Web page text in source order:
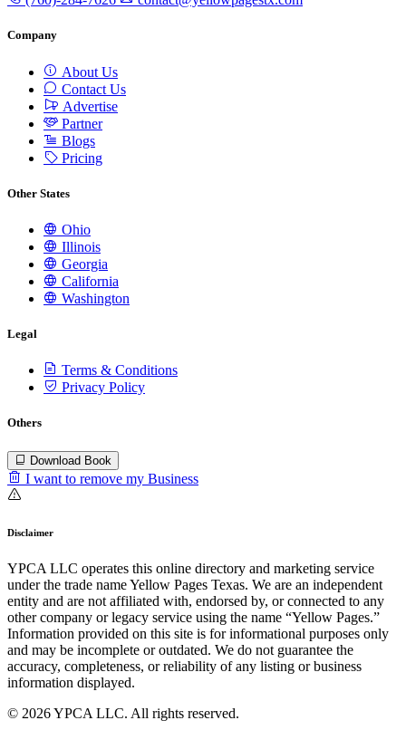
Company
About Us
Contact Us
Advertise
Partner
Blogs
Pricing
Other States
Ohio
Illinois
Georgia
California
Washington
Legal
Terms & Conditions
Privacy Policy
Others
Download Book
I want to remove my Business
Disclaimer
YPCA LLC operates this online directory and marketing service
under the trade name Yellow Pages Texas. We are an independent
entity and are not affiliated with, endorsed by, or connected to any
other company or legacy service using the name “Yellow Pages.”
Information provided on this site is for informational purposes only
and may be incomplete or outdated. We do not guarantee the
accuracy, completeness, or reliability of any listing or business
information displayed.
© 2026 YPCA LLC. All rights reserved.